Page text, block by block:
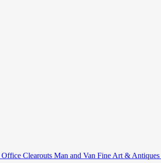
Office Clearouts Man and Van Fine Art & Antiques